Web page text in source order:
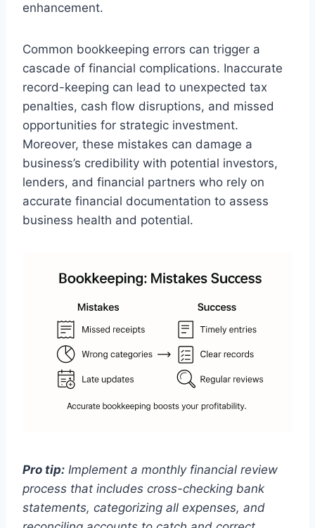
enhancement.
Common bookkeeping errors can trigger a
cascade of financial complications. Inaccurate
record-keeping can lead to unexpected tax
penalties, cash flow disruptions, and missed
opportunities for strategic investment.
Moreover, these mistakes can damage a
business’s credibility with potential investors,
lenders, and financial partners who rely on
accurate financial documentation to assess
business health and potential.
Pro tip: Implement a monthly financial review
process that includes cross-checking bank
statements, categorizing all expenses, and